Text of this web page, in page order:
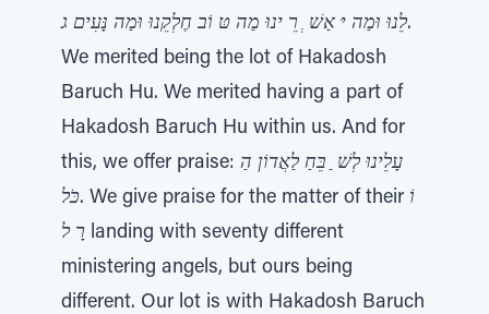
לֵנוּ וּמַה יּ אַשׁ ְ רֵ ינוּ מַה טּ וֹב חֶלְקֵנוּ וּמַה נָּעִים ג.
We merited being the lot of Hakadosh
Baruch Hu. We merited having a part of
Hakadosh Baruch Hu within us. And for
this, we offer praise: עָלֵינוּ לְשׁ ַ בֵּחַ לַאֲדוֹן הַ
כֹּל. We give praise for the matter of their וֹ
רָ ל landing with seventy different
ministering angels, but ours being
different. Our lot is with Hakadosh Baruch